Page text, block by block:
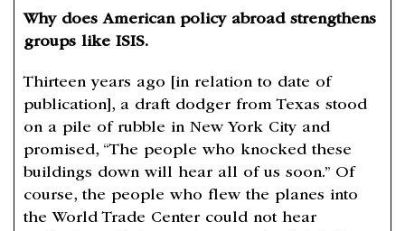
Why does American policy abroad strengthens
groups like ISIS.
Thirteen years ago [in relation to date of
publication], a draft dodger from Texas stood
on a pile of rubble in New York City and
promised, “The people who knocked these
buildings down will hear all of us soon.” Of
course, the people who flew the planes into
the World Trade Center could not hear